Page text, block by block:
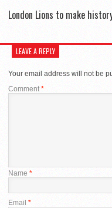
London Lions to make
LEAVE A REPLY
Your email address will not be
Comment*
Name *
Email *